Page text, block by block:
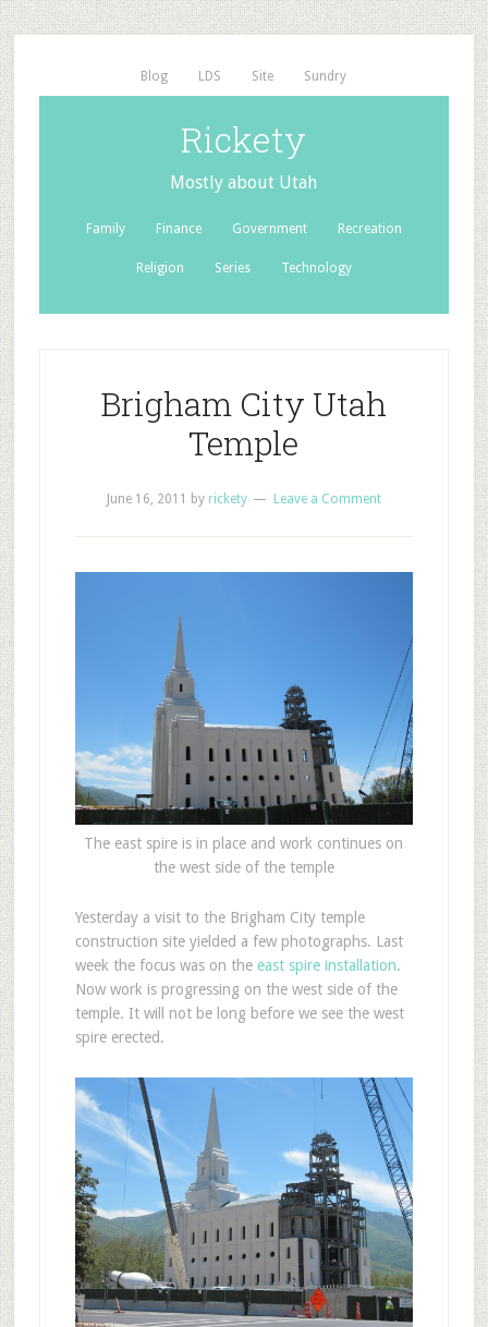
Blog LDS Site Sundry
Rickety
Mostly about Utah
Family Finance Government Recreation
Religion Series Technology
Brigham City Utah
Temple
June 16, 2011 by rickety Leave a Comment
The east spire is in place and work continues on
the west side of the temple
Yesterday a visit to the Brigham City temple
construction site yielded a few photographs. Last
week the focus was on the east spire installation.
Now work is progressing on the west side of the
temple. It will not be long before we see the west
spire erected.